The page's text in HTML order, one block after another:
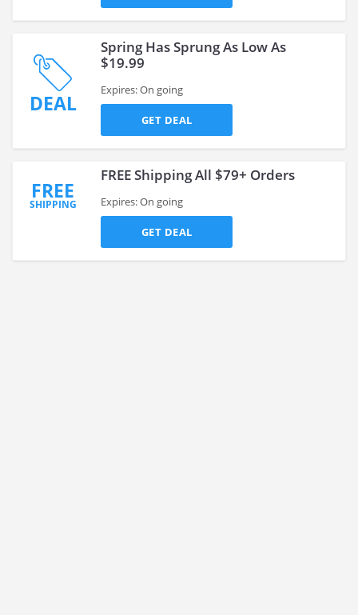
DEAL
Spring Has Sprung As Low As
$19.99
Expires: On going
GET DEAL
FREE
SHIPPING
FREE Shipping All $79+ Orders
Expires: On going
GET DEAL